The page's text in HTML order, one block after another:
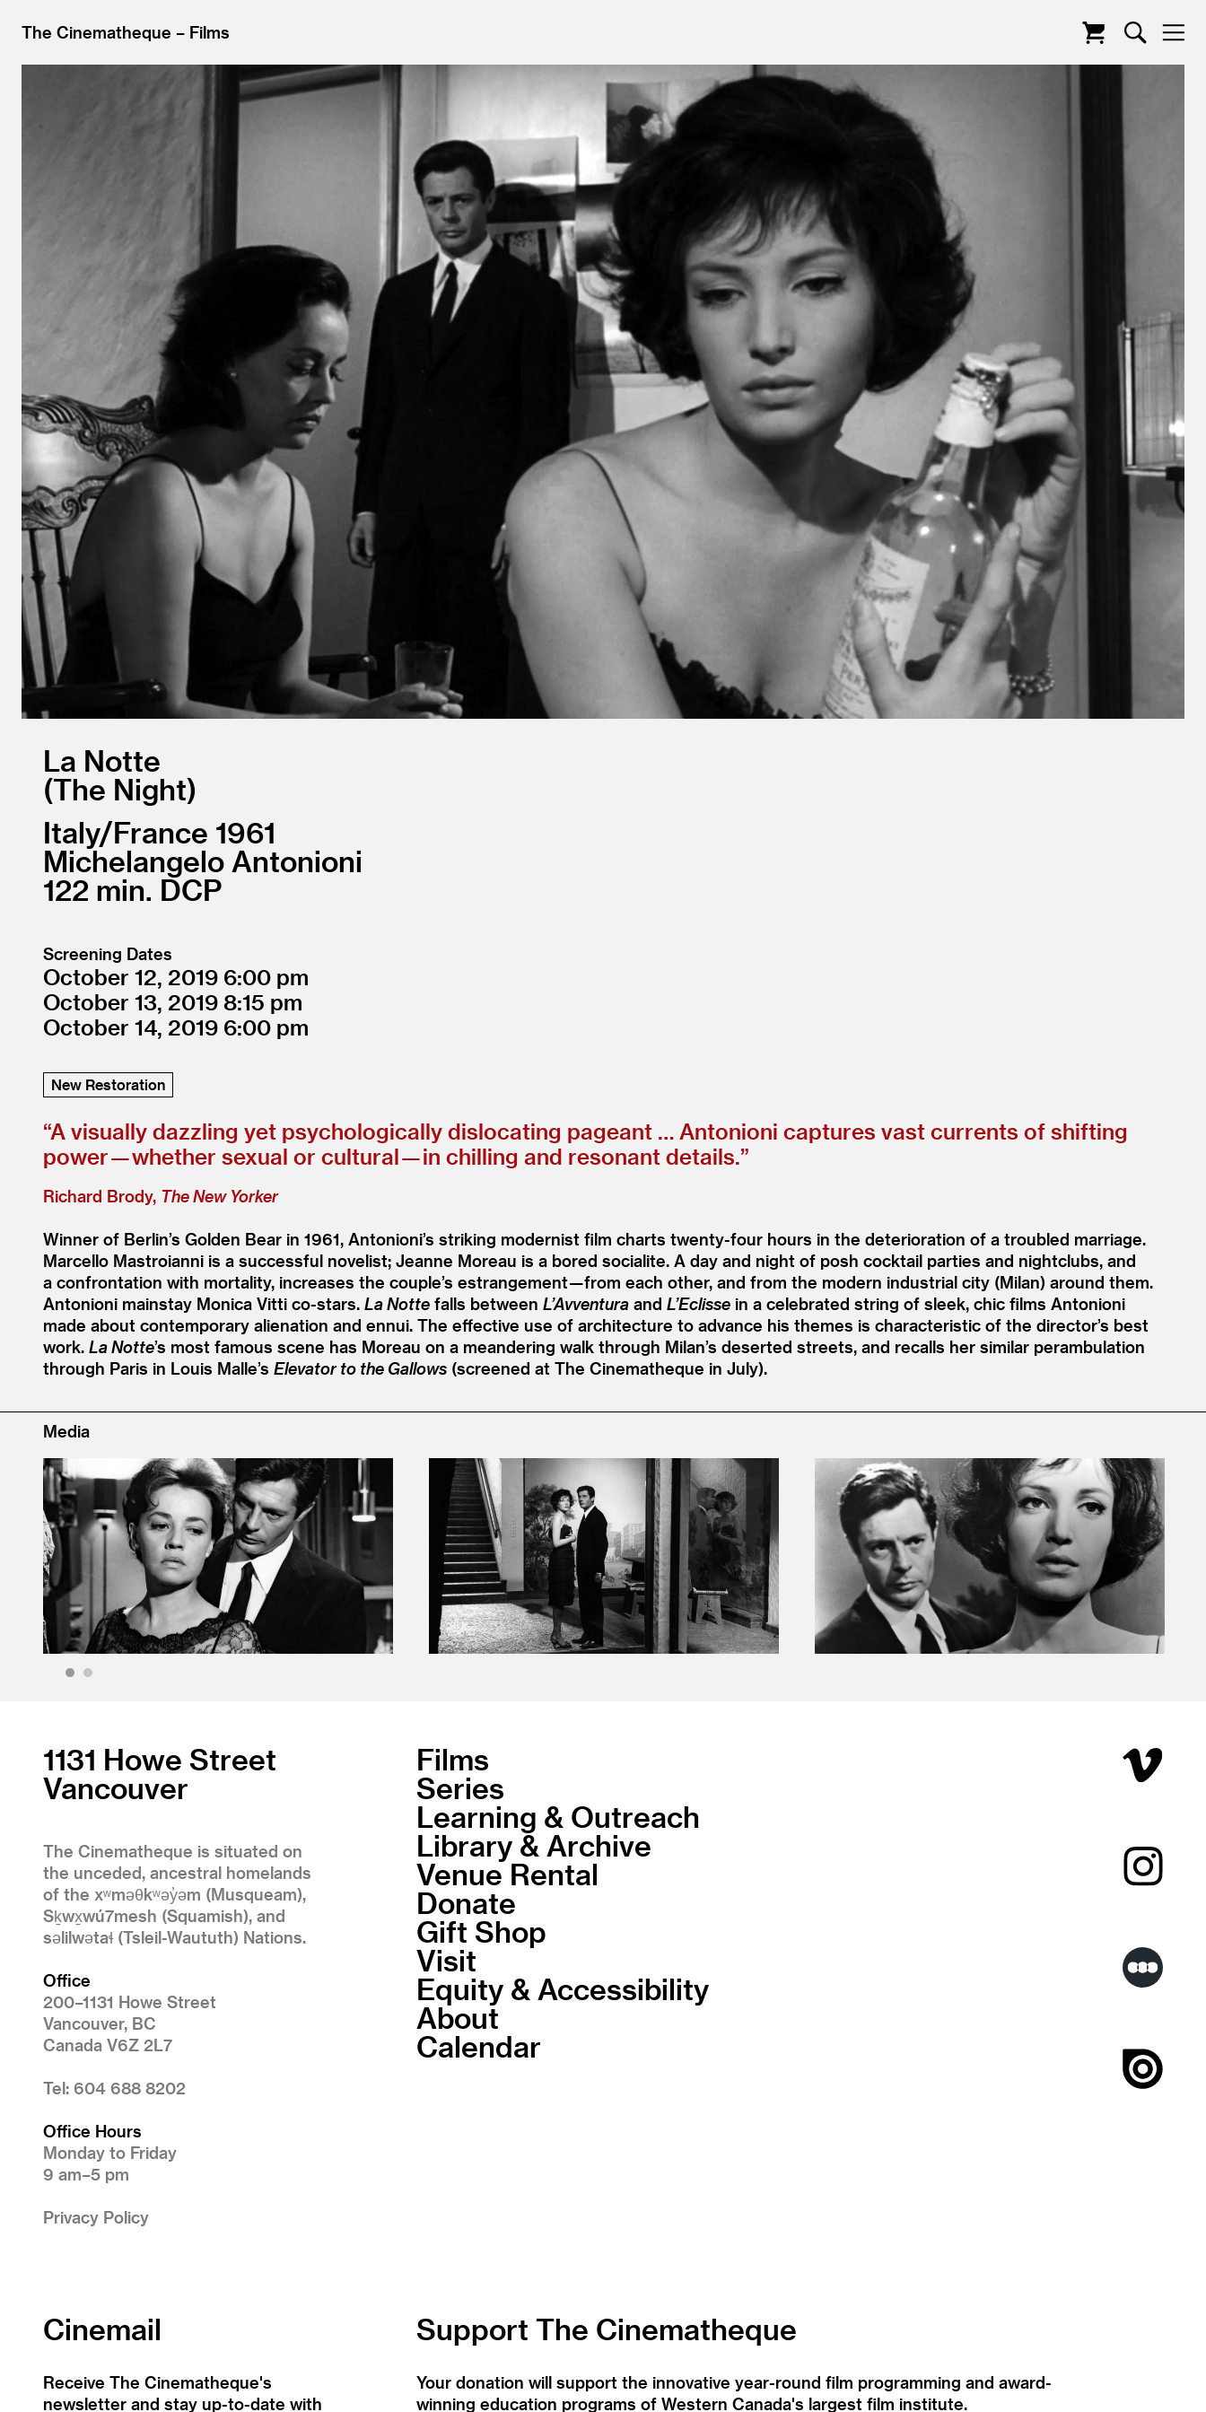
The Cinematheque Films
La Notte
The Night
Italy/France 1961
Michelangelo Antonioni
122
DCP
Screening Dates
October 12, 2019 6:00
October 13, 2019 8:15
October 14, 2019 6:00
New Restoration
“A visually dazzling yet psychologically dislocating pageant … Antonioni captures vast currents of shifting
power — whether sexual or cultural — in chilling and resonant details.”
Richard Brody, The New Yorker
Winner of Berlin’s Golden Bear in 1961, Antonioni’s striking modernist film charts twenty-four hours in the deterioration of a troubled marriage.
Marcello Mastroianni is a successful novelist; Jeanne Moreau is a bored socialite. A day and night of posh cocktail parties and nightclubs, and
a confrontation with mortality, increases the couple’s estrangement — from each other, and from the modern industrial city (Milan) around them.
Antonioni mainstay Monica Vitti co-stars. La Notte falls between L’Avventura and L’Eclisse in a celebrated string of sleek, chic films Antonioni
made about contemporary alienation and ennui. The effective use of architecture to advance his themes is characteristic of the director’s best
work. La Notte’s most famous scene has Moreau on a meandering walk through Milan’s deserted streets, and recalls her similar perambulation
through Paris in Louis Malle’s Elevator to the Gallows (screened at The Cinematheque in July).
Media
1131 Howe Street
Vancouver
The Cinematheque is situated on
the unceded, ancestral homelands
of the xʷməθkʷəy̓əm (Musqueam),
Sḵwx̱wú7mesh (Squamish), and
səlilwətaɬ (Tsleil-Waututh) Nations.
Office
200–1131 Howe Street
Vancouver, BC
Canada V6Z 2L7
Tel: 604 688 8202
Office Hours
Monday to Friday
9 am–5 pm
Privacy Policy
Films
Series
Learning & Outreach
Library & Archive
Venue Rental
Donate
Gift Shop
Visit
Equity & Accessibility
About
Calendar
Cinemail
Receive The Cinematheque's
newsletter and stay up-to-date with
Support The Cinematheque
Your donation will support the innovative year-round film programming and award-
winning education programs of Western Canada's largest film institute.